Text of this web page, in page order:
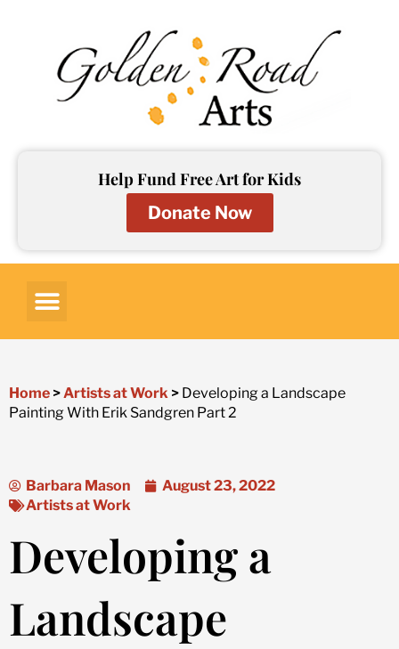
Help Fund Free Art for Kids
Donate Now
Home >Artists at Work > Developing a Landscape
Painting With Erik Sandgren Part 2
Barbara Mason
August 23, 2022
Artists at Work
Developing a
Landscape